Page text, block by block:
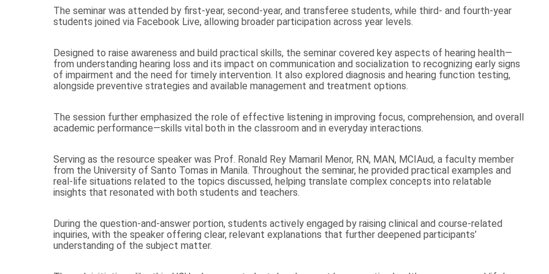
The seminar was attended by first-year, second-year, and transferee students, while third- and fourth-year
students joined via Facebook Live, allowing broader participation across year levels.
Designed to raise awareness and build practical skills, the seminar covered key aspects of hearing health—
from understanding hearing loss and its impact on communication and socialization to recognizing early signs
of impairment and the need for timely intervention. It also explored diagnosis and hearing function testing,
alongside preventive strategies and available management and treatment options.
The session further emphasized the role of effective listening in improving focus, comprehension, and overall
academic performance—skills vital both in the classroom and in everyday interactions.
Serving as the resource speaker was Prof. Ronald Rey Mamaril Menor, RN, MAN, MCIAud, a faculty member
from the University of Santo Tomas in Manila. Throughout the seminar, he provided practical examples and
real-life situations related to the topics discussed, helping translate complex concepts into relatable
insights that resonated with both students and teachers.
During the question-and-answer portion, students actively engaged by raising clinical and course-related
inquiries, with the speaker offering clear, relevant explanations that further deepened participants’
understanding of the subject matter.